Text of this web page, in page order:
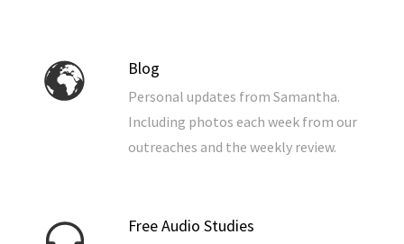
Blog
Personal updates from Samantha.
Including photos each week from our
outreaches and the weekly review.
Free Audio Studies